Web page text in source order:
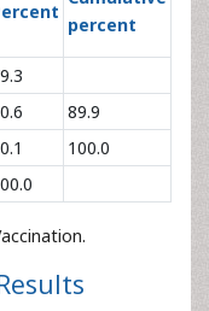
percent
89.9
100.0